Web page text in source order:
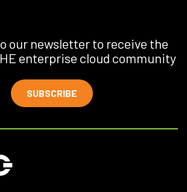
our newsletter to receive the
enterprise cloud community
SUBSCRIBE